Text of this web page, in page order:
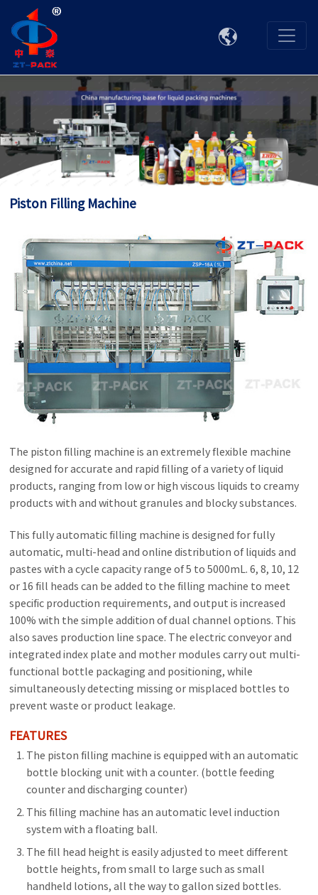

Piston Filling Machine
The piston filling machine is an extremely flexible machine
designed for accurate and rapid filling of a variety of liquid
products, ranging from low or high viscous liquids to creamy
products with and without granules and blocky substances.
This fully automatic filling machine is designed for fully
automatic, multi-head and online distribution of liquids and
pastes with a cycle capacity range of 5 to 5000mL. 6, 8, 10, 12
or 16 fill heads can be added to the filling machine to meet
specific production requirements, and output is increased
100% with the simple addition of dual channel options. This
also saves production line space. The electric conveyor and
integrated index plate and mother modules carry out multi-
functional bottle packaging and positioning, while
simultaneously detecting missing or misplaced bottles to
prevent waste or product leakage.
FEATURES
The piston filling machine is equipped with an automatic
bottle blocking unit with a counter. (bottle feeding
counter and discharging counter)
This filling machine has an automatic level induction
system with a floating ball.
The fill head height is easily adjusted to meet different
bottle heights, from small to large such as small
handheld lotions, all the way to gallon sized bottles.